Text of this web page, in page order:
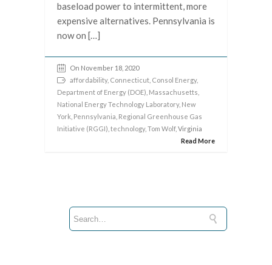
baseload power to intermittent, more
expensive alternatives. Pennsylvania is
now on […]
On November 18, 2020
affordability, Connecticut Consol Energy,
Department of Energy (DOE) Massachusetts
National Energy Technology Laboratory, New
York Pennsylvania Regional Greenhouse Gas
Initiative (RGGI) technology, Tom Wolf, Virginia
Read More